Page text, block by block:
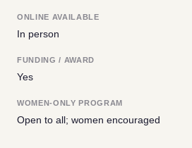
ONLINE AVAILABLE
In person
FUNDING / AWARD
Yes
WOMEN-ONLY PROGRAM
Open to all; women encouraged